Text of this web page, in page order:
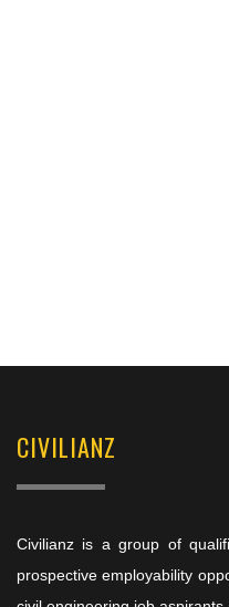
CIVILIANZ
Civilianz is a group of
prospective employability